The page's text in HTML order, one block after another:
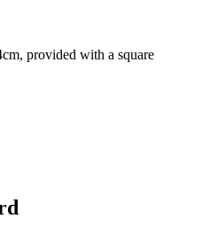
provided with a square